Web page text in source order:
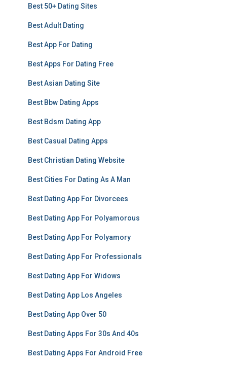
Best 50+ Dating Sites
Best Adult Dating
Best App For Dating
Best Apps For Dating Free
Best Asian Dating Site
Best Bbw Dating Apps
Best Bdsm Dating App
Best Casual Dating Apps
Best Christian Dating Website
Best Cities For Dating As A Man
Best Dating App For Divorcees
Best Dating App For Polyamorous
Best Dating App For Polyamory
Best Dating App For Professionals
Best Dating App For Widows
Best Dating App Los Angeles
Best Dating App Over 50
Best Dating Apps For 30s And 40s
Best Dating Apps For Android Free